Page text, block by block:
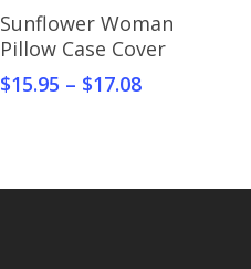
Select Options
Sunflower Woman
Pillow Case Cover
$15.95 – $17.08